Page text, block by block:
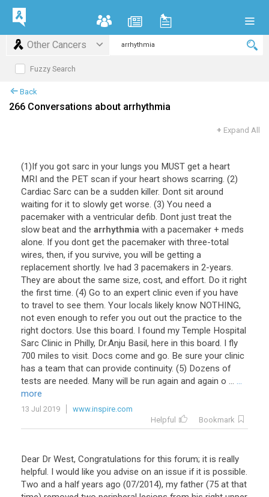
Other Cancers
Fuzzy Search
Back
266 Conversations about arrhythmia
+ Expand All
(1)If you got sarc in your lungs you MUST get a heart
MRI and the PET scan if your heart shows scarring. (2)
Cardiac Sarc can be a sudden killer. Dont sit around
waiting for it to slowly get worse. (3) You need a
pacemaker with a ventricular defib. Dont just treat the
slow beat and the arrhythmia with a pacemaker + meds
alone. If you dont get the pacemaker with three-total
wires, then, if you survive, you will be getting a
replacement shortly. Ive had 3 pacemakers in 2-years.
They are about the same size, cost, and effort. Do it right
the first time. (4) Go to an expert clinic even if you have
to travel to see them. Your locals likely know NOTHING,
not even enough to refer you out out the practice to the
right doctors. Use this board. I found my Temple Hospital
Sarc Clinic in Philly, Dr.Anju Basil, here in this board. I fly
700 miles to visit. Docs come and go. Be sure your clinic
has a team that can provide continuity. (5) Dozens of
tests are needed. Many will be run again and again o ... ...
more
13 Jul 2019
www.inspire.com
Helpful
Bookmark
Dear Dr West, Congratulations for this forum; it is really
helpful. I would like you advise on an issue if it is possible.
Two and a half years ago (07/2014), my father (75 at that